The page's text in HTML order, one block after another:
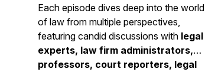
Each episode dives deep into the world
of law from multiple perspectives,
featuring candid discussions with legal
experts, law firm administrators,
professors, court reporters, legal